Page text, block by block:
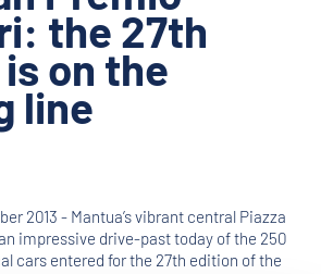
the 27th
on the
line
2013 - Mantua’s vibrant central Piazza
impressive drive-past today of the 250
cars entered for the 27th edition of the